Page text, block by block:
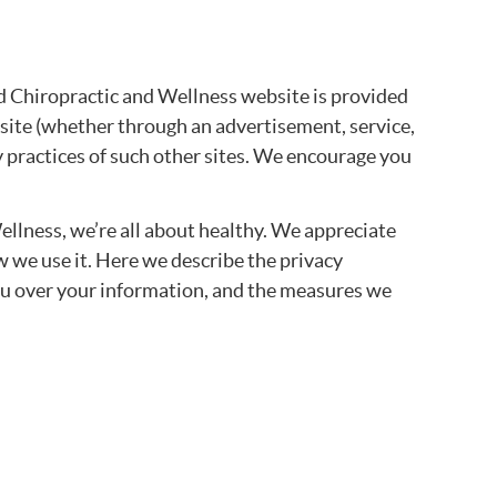
Chiropractic and Wellness website is provided
(whether through an advertisement, service,
of such other sites. We encourage you
we’re all about healthy. We appreciate
use it. Here we describe the privacy
over your information, and the measures we